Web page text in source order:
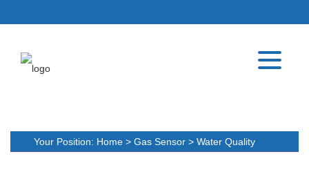
Your Position: Home > Gas Sensor > Water Quality